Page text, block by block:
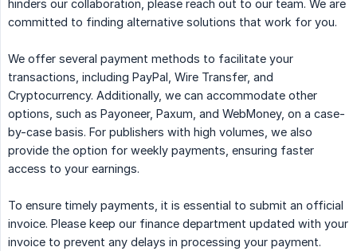
hinders our collaboration, please reach out to our team. We are
committed to finding alternative solutions that work for you.
We offer several payment methods to facilitate your
transactions, including PayPal, Wire Transfer, and
Cryptocurrency. Additionally, we can accommodate other
options, such as Payoneer, Paxum, and WebMoney, on a case-
by-case basis. For publishers with high volumes, we also
provide the option for weekly payments, ensuring faster
access to your earnings.
To ensure timely payments, it is essential to submit an official
invoice. Please keep our finance department updated with your
invoice to prevent any delays in processing your payment.